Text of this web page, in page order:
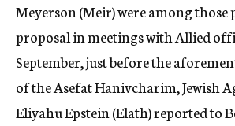
Meyerson (Meir) were among
proposal in meetings with Allied
September, just before the
of the Asefat Hanivcharim, Jewish
Eliyahu Epstein (Elath) reported to